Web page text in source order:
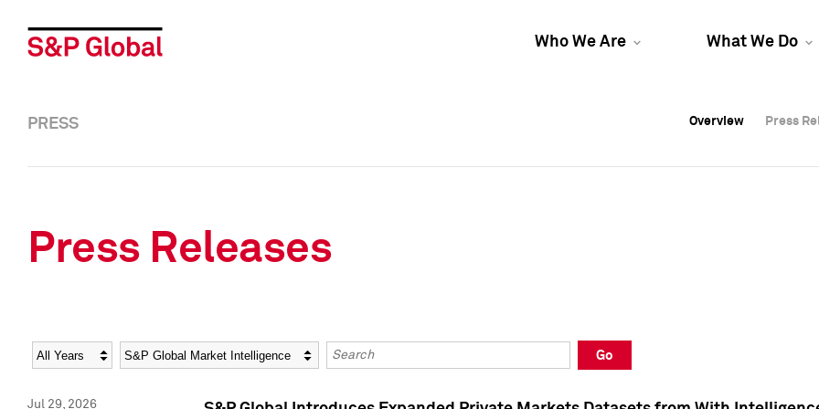
Who We Are What We Do
Overview Press
Overview Press
PRESS Overview Press
Press Releases
Year Category Keywords
Go
Jul 29, 2026